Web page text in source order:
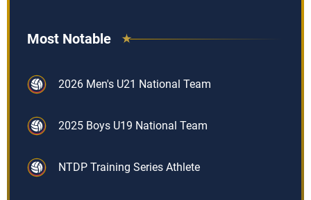
Most Notable
2026 Men's U21 National Team
2025 Boys U19 National Team
NTDP Training Series Athlete